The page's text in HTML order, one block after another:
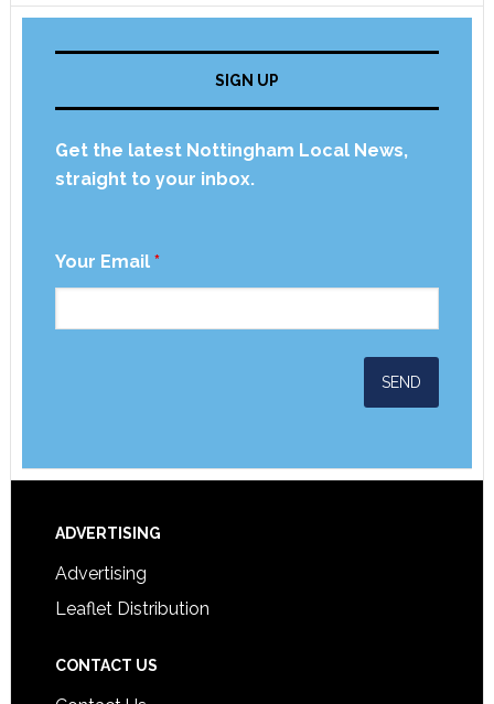
SIGN UP
Get the latest Nottingham Local News,
straight to your inbox.
Your Email *
ADVERTISING
Advertising
Leaflet Distribution
CONTACT US